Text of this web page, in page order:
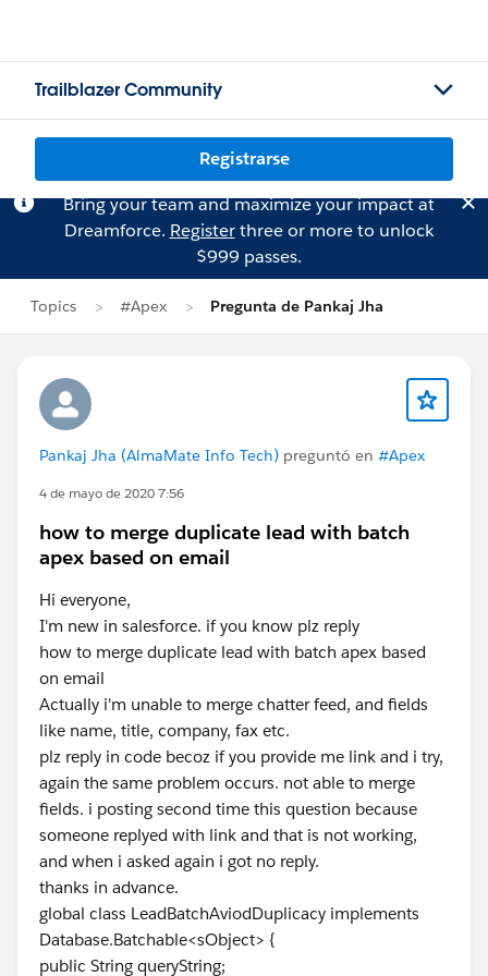
Trailblazer Community
Registrarse
Bring your team and maximize your impact at
Dreamforce. Registerthree or more to unlock
$999 passes.
Topics #Apex Pregunta de Pankaj Jha
Pankaj Jha (AlmaMate Info Tech) preguntó en #Apex
4 de mayo de 2020 7:56
how to merge duplicate lead with batch
apex based on email
Hi everyone,
I'm new in salesforce. if you know plz reply
how to merge duplicate lead with batch apex based
on email
Actually i'm unable to merge chatter feed, and fields
like name, title, company, fax etc.
plz reply in code becoz if you provide me link and i try,
again the same problem occurs. not able to merge
fields. i posting second time this question because
someone replyed with link and that is not working,
and when i asked again i got no reply.
thanks in advance.
global class LeadBatchAviodDuplicacy implements
Database.Batchable<sObject> {
public String queryString;